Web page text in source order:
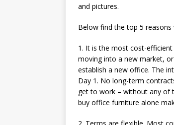
and pictures.
Below find the top 5
1. It is the most cost-
moving into a new market,
establish a new office. The
Day 1. No long-term
get to work – without any of
buy office furniture alone